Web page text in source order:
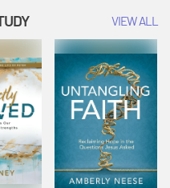
VIEW ALL